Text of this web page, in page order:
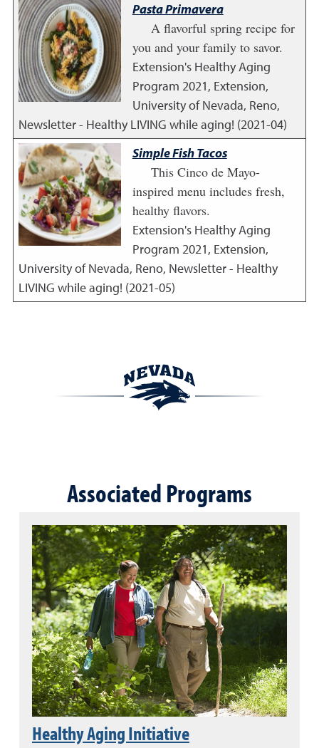
Pasta Primavera
A flavorful spring recipe for
you and your family to savor.
Extension's Healthy Aging
Program 2021, Extension,
University of Nevada, Reno,
Newsletter - Healthy LIVING while aging! (2021-04)
Simple Fish Tacos
This Cinco de Mayo-
inspired menu includes fresh,
healthy flavors.
Extension's Healthy Aging
Program 2021, Extension,
University of Nevada, Reno, Newsletter - Healthy
LIVING while aging! (2021-05)
Associated Programs
Healthy Aging Initiative